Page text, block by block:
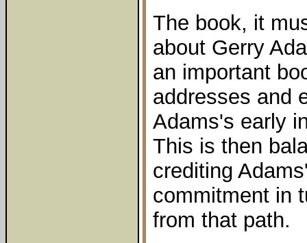
The book, it
about Gerry
an important
addresses and
Adams's early
This is then
crediting
commitment in
from that path.